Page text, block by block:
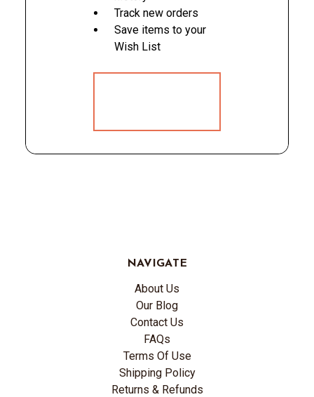
Track new orders
Save items to your
Wish List
NAVIGATE
About Us
Our Blog
Contact Us
FAQs
Terms Of Use
Shipping Policy
Returns & Refunds